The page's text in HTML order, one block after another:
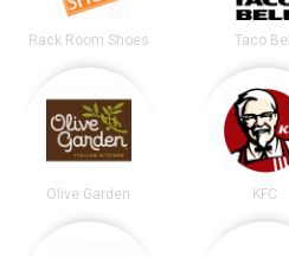
Rack Room Shoes Taco Bell
Olive Garden KFC